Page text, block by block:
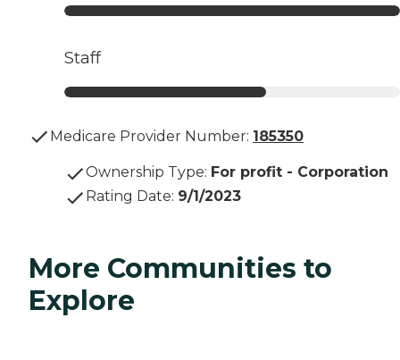
Staff
Medicare Provider Number: 185350
Ownership Type: For profit - Corporation
Rating Date: 9/1/2023
More Communities to
Explore